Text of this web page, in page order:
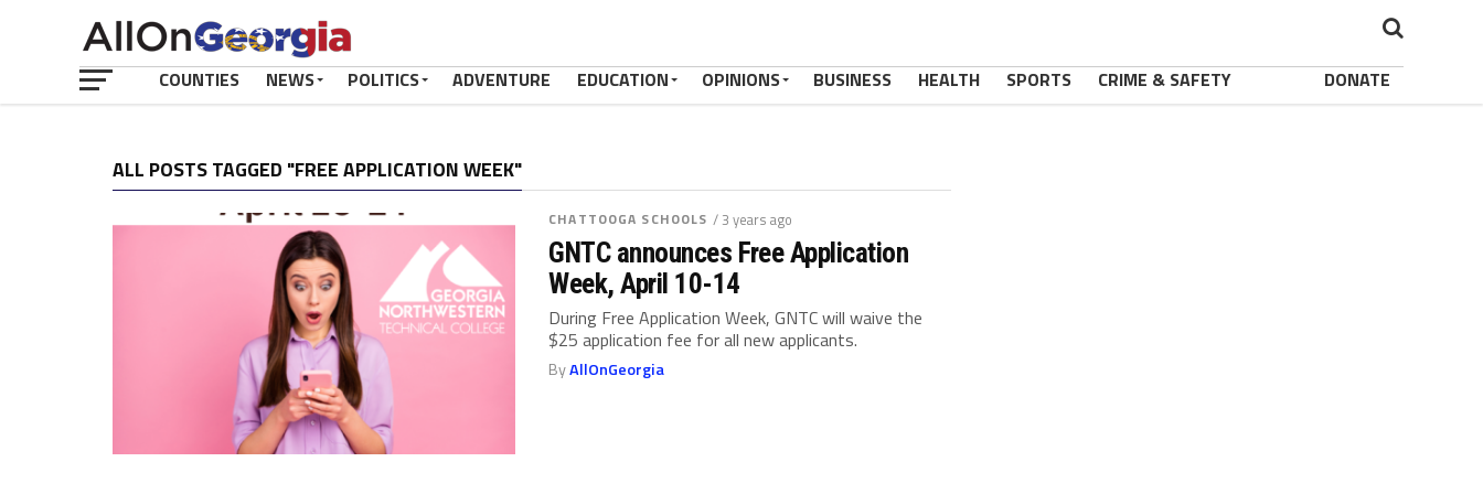
COUNTIES NEWS POLITICS ADVENTURE EDUCATION OPINIONS BUSINESS HEALTH SPORTS CRIME & SAFETY DONATE
ALL POSTS TAGGED "FREE APPLICATION WEEK"
CHATTOOGA SCHOOLS / 3 years ago
GNTC announces Free Application
Week, April 10-14
During Free Application Week, GNTC will waive the
$25 application fee for all new applicants.
ByAllOnGeorgia